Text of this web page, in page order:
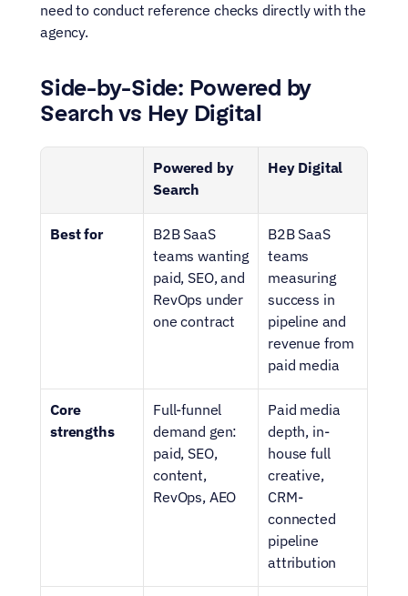
need to conduct reference checks directly with the
agency.
Side-by-Side: Powered by
Search vs Hey Digital
Powered by
Search
Hey Digital
Best for
B2B SaaS
teams wanting
paid, SEO, and
RevOps under
one contract
B2B SaaS
teams
measuring
success in
pipeline and
revenue from
paid media
Core
strengths
Full-funnel
demand gen:
paid, SEO,
content,
RevOps, AEO
Paid media
depth, in-
house full
creative,
CRM-
connected
pipeline
attribution